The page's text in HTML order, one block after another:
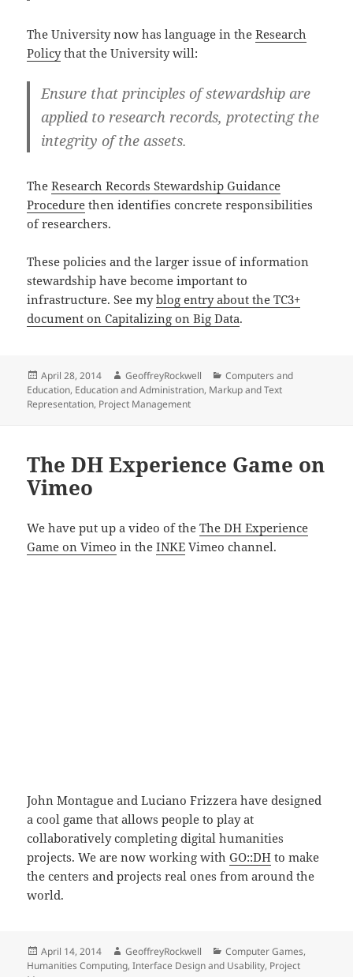
The University now has language in theResearch
Policythat the University will:
Ensure that principles of stewardship are
applied to research records, protecting the
integrity of the assets.
TheResearch Records Stewardship Guidance
Procedure then identifies concrete responsibilities
of researchers.
These policies and the larger issue of information
stewardship have become important to
infrastructure. See myblog entry about the TC3+
document on Capitalizing on Big Data.
Posted
on
April 28, 2014 Author
GeoffreyRockwell Categories
Computers and
Education, Education and Administration, Markup and Text
Representation, Project Management
The DH Experience Game on
Vimeo
We have put up a video of theThe DH Experience
Game on Vimeo in theINKE Vimeo channel.
John Montague and Luciano Frizzera have designed
a cool game that allows people to play at
collaboratively completing digital humanities
projects. We are now working withGO::DH to make
the centers and projects real ones from around the
world.
Posted
on
April 14, 2014 Author
GeoffreyRockwell Categories
Computer Games,
Humanities Computing,Interface Design and Usability, Project